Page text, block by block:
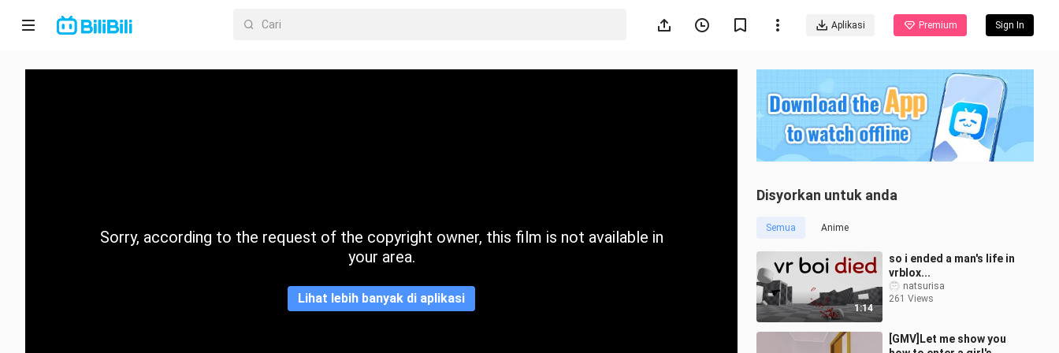
Aplikasi Premium Sign In
Laman
Sorry, according to the request of the copyright owner, this film is not available in
your area.
Lihat lebih banyak di aplikasi
Disyorkan untuk anda
Semua Anime
1:14
so i ended a man's life in
vrblox...
natsurisa
261 Views
[GMV]Let me show you